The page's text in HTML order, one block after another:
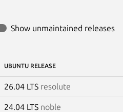
Show unmaintained releases
UBUNTU RELEASE
26.04 LTS resolute
24.04 LTS noble